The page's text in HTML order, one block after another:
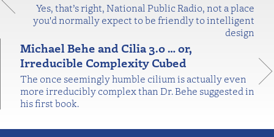
Yes, that’s right, National Public Radio, not a place
you'd normally expect to be friendly to intelligent
design
Michael Behe and Cilia 3.0 … or,
Irreducible Complexity Cubed
The once seemingly humble cilium is actually even
more irreducibly complex than Dr. Behe suggested in
his first book.